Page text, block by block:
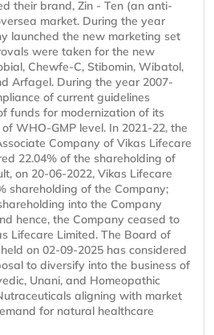
their brand, Zin - Ten (an anti-
market. During the year
launched the new marketing set
were taken for the new
Chewfe-C, Stibomin, Wibatol,
Arfagel. During the year 2007-
of current guidelines
funds for modernization of its
WHO-GMP level. In 2021-22, the
Company of Vikas Lifecare
22.04% of the shareholding of
on 20-06-2022, Vikas Lifecare
shareholding of the Company;
into the Company
hence, the Company ceased to
Lifecare Limited. The Board of
on 02-09-2025 has considered
to diversify into the business of
Unani, and Homeopathic
aligning with market
for natural healthcare